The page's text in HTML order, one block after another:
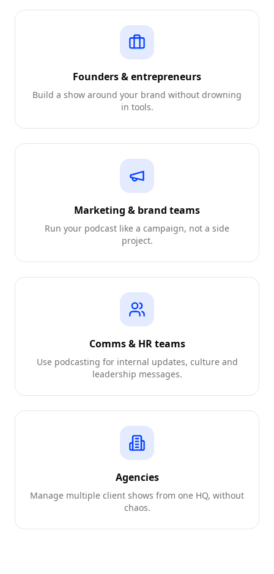
Founders & entrepreneurs
Build a show around your brand without drowning
in tools.
Marketing & brand teams
Run your podcast like a campaign, not a side
project.
Comms & HR teams
Use podcasting for internal updates, culture and
leadership messages.
Agencies
Manage multiple client shows from one HQ, without
chaos.